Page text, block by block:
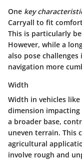
One key
Carryall to fit
This is particularly
However, while a
also pose
navigation more
Width
Width in vehicles
dimension
a broader base,
uneven terrain. This
agricultural
involve rough and